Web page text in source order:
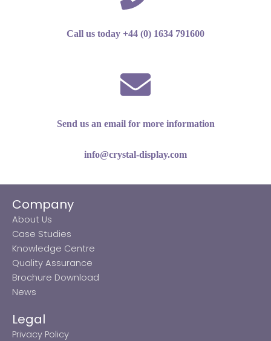
Call us today +44 (0) 1634 791600
Send us an email for more information
info@crystal-display.com
Company
About Us
Case Studies
Knowledge Centre
Quality Assurance
Brochure Download
News
Legal
Privacy Policy